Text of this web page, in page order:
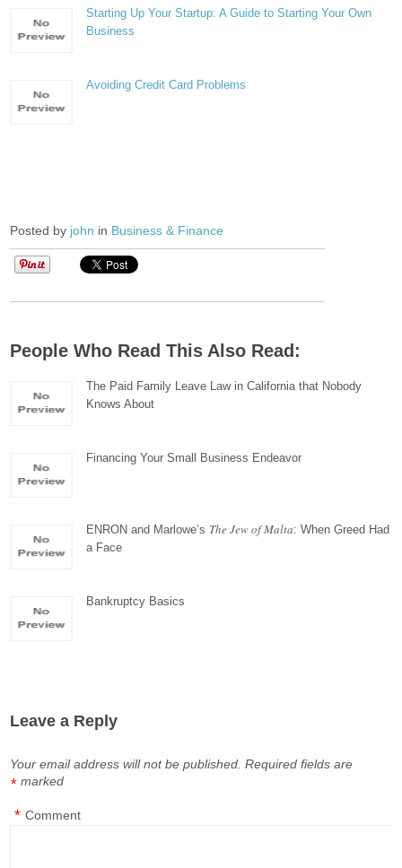
Starting Up Your Startup: A Guide to Starting Your Own
Business
Avoiding Credit Card Problems
Posted by john in Business & Finance
People Who Read This Also Read:
The Paid Family Leave Law in California that Nobody
Knows About
Financing Your Small Business Endeavor
ENRON and Marlowe’s The Jew of Malta: When Greed Had
a Face
Bankruptcy Basics
Leave a Reply
Your email address will not be published. Required fields are
marked
*
Comment
*